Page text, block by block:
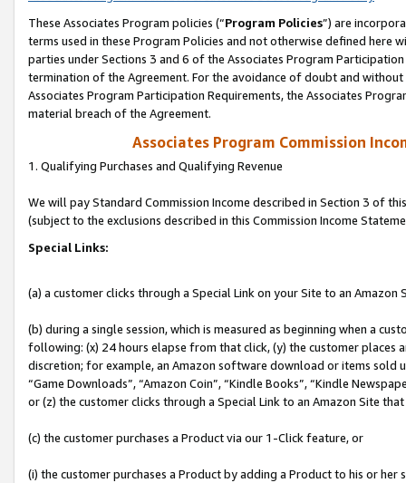
These Associates Program policies (“Program Policies”) are
terms used in these Program Policies and not otherwise defined
parties under Sections 3 and 6 of the Associates Program
termination of the Agreement. For the avoidance of doubt and
Associates Program Participation Requirements, the Associates
material breach of the Agreement.
Associates Program Commission
1. Qualifying Purchases and Qualifying Revenue
We will pay Standard Commission Income described in Section 3 of
(subject to the exclusions described in this Commission Income
Special Links:
(a) a customer clicks through a Special Link on your Site to an Amazon
(b) during a single session, which is measured as beginning when a
following: (x) 24 hours elapse from that click, (y) the customer
discretion; for example, an Amazon software download or items sold
“Game Downloads”, “Amazon Coin”, “Kindle Books”, “Kindle
or (z) the customer clicks through a Special Link to an Amazon Site
(c) the customer purchases a Product via our 1-Click feature, or
(i) the customer purchases a Product by adding a Product to his or